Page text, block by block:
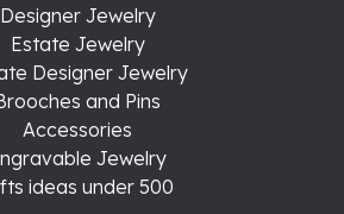
Designer Jewelry
Estate Jewelry
Designer Jewelry
and Pins
Accessories
Jewelry
ideas under 500